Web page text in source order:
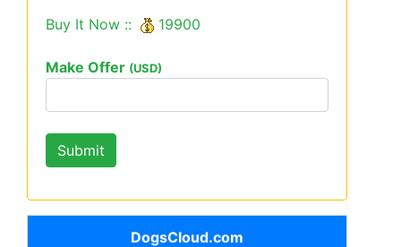
Buy It Now :: 19900
Make Offer (USD)
DogsCloud.com